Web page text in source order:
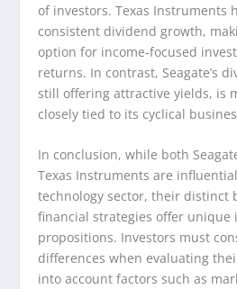
of investors. Texas Instruments
consistent dividend growth,
option for income-focused
returns. In contrast, Seagate’s
still offering attractive yields, is
closely tied to its cyclical
In conclusion, while both
Texas Instruments are
technology sector, their distinct
financial strategies offer unique
propositions. Investors must
differences when evaluating
into account factors such as